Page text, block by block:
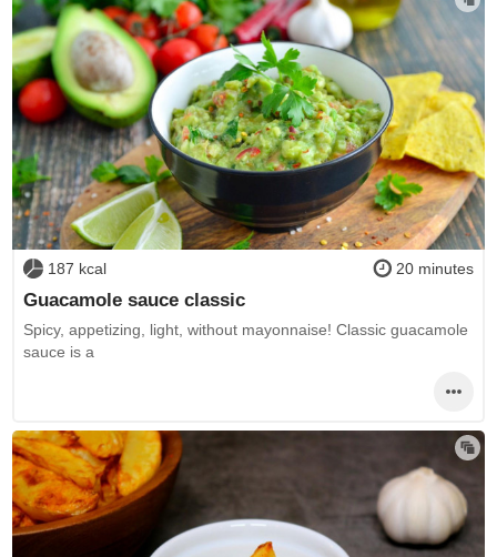
187 kcal 20 minutes
Guacamole sauce classic
Spicy, appetizing, light, without mayonnaise! Classic guacamole
sauce is a